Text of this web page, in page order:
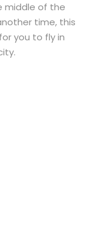
middle of the
time, this
you to fly in